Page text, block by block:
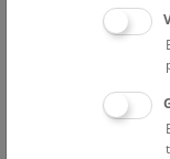
This cultural-
the rooftop with a
unforgettable
FREE